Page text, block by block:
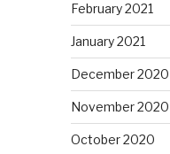
February 2021
January 2021
December 2020
November 2020
October 2020